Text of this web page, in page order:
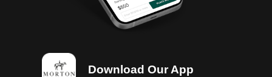
Download Our App